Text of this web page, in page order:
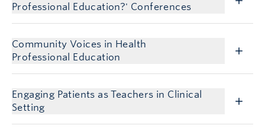
Professional Education?' Conferences
Community Voices in Health
Professional Education
Engaging Patients as Teachers in Clinical
Setting